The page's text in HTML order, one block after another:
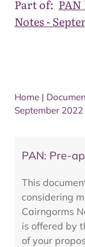
Part of:
Notes -
Home |
September 2022
PAN: Pre-
This
considering
Cairngorms
is offered by
of your